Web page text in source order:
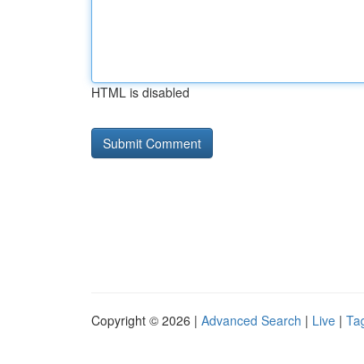
HTML is disabled
Copyright © 2026 | Advanced Search | Live |